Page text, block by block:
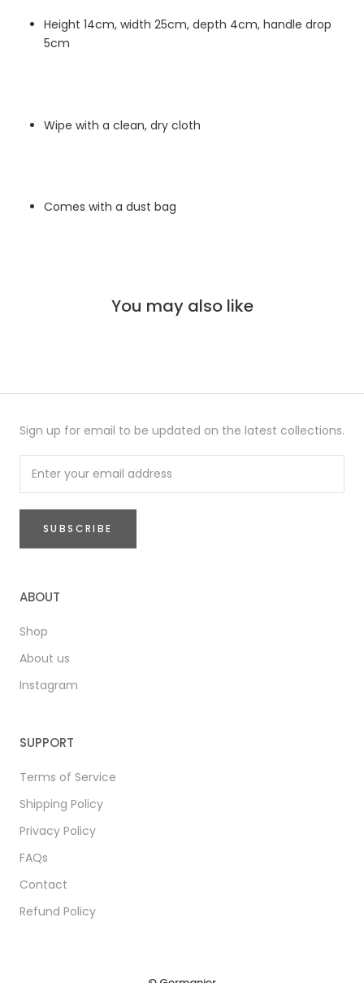
Height 14cm, width 25cm, depth 4cm, handle drop
5cm
Wipe with a clean, dry cloth
Comes with a dust bag
You may also like
Sign up for email to be updated on the latest collections.
SUBSCRIBE
ABOUT
Shop
About us
Instagram
SUPPORT
Terms of Service
Shipping Policy
Privacy Policy
FAQs
Contact
Refund Policy